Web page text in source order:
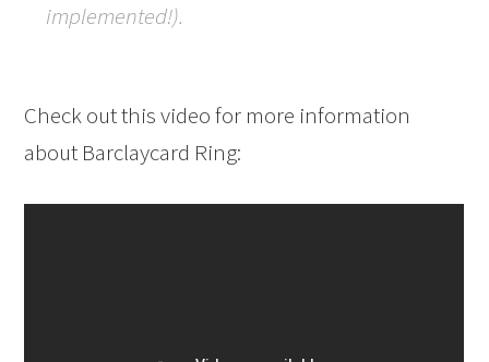
implemented!).
Check out this video for more information
about Barclaycard Ring: